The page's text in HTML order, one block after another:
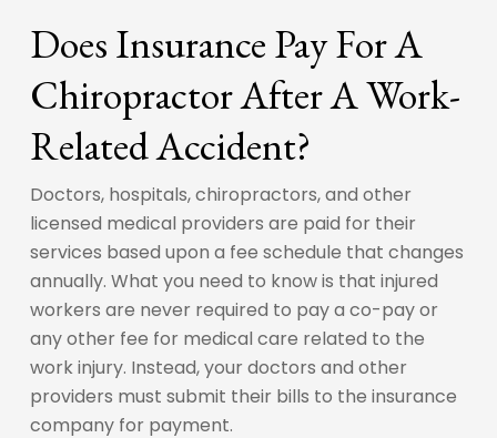
Does Insurance Pay For A
Chiropractor After A Work-
Related Accident?
Doctors, hospitals, chiropractors, and other
licensed medical providers are paid for their
services based upon a fee schedule that changes
annually. What you need to know is that injured
workers are never required to pay a co-pay or
any other fee for medical care related to the
work injury. Instead, your doctors and other
providers must submit their bills to the insurance
company for payment.